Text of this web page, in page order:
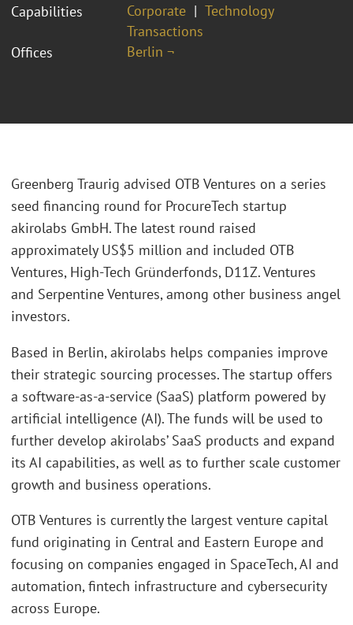
Capabilities
Corporate
Technology
Transactions
Offices
Berlin ¬
Greenberg Traurig advised OTB Ventures on a series
seed financing round for ProcureTech startup
akirolabs GmbH. The latest round raised
approximately US$5 million and included OTB
Ventures, High-Tech Gründerfonds, D11Z. Ventures
and Serpentine Ventures, among other business angel
investors.
Based in Berlin, akirolabs helps companies improve
their strategic sourcing processes. The startup offers
a software-as-a-service (SaaS) platform powered by
artificial intelligence (AI). The funds will be used to
further develop akirolabs’ SaaS products and expand
its AI capabilities, as well as to further scale customer
growth and business operations.
OTB Ventures is currently the largest venture capital
fund originating in Central and Eastern Europe and
focusing on companies engaged in SpaceTech, AI and
automation, fintech infrastructure and cybersecurity
across Europe.